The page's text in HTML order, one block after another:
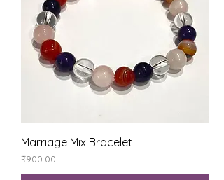
Marriage Mix Bracelet
Price
₹900.00